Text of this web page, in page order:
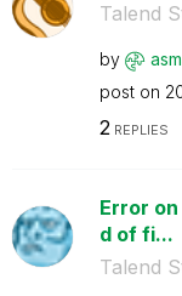
Talend
by
post on
2 REPLIES
Error
d of fi...
Talend